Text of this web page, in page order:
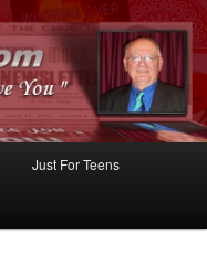
Just For Teens